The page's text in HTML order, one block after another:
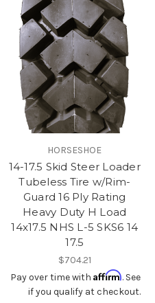
HORSESHOE
14-17.5 Skid Steer Loader
Tubeless Tire w/Rim-
Guard 16 Ply Rating
Heavy Duty H Load
14x17.5 NHS L-5 SKS6 14
17.5
$704.21
Pay over time with Affirm. See
if you qualify at checkout.